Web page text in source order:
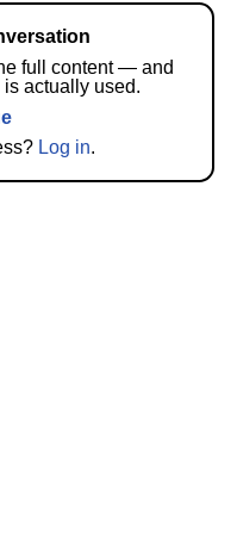
full content — and
actually used.
Log in.